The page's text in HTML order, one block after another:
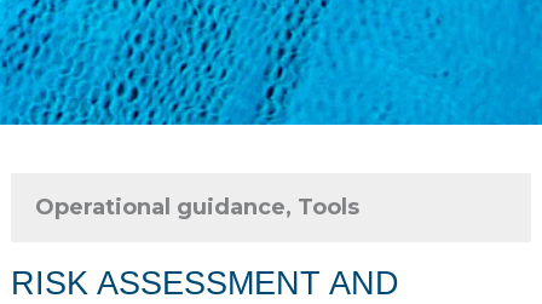
Operational guidance, Tools
RISK ASSESSMENT AND